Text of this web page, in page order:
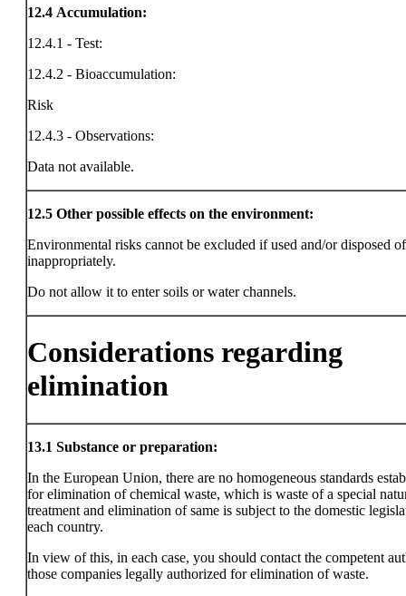
12.4 Accumulation:
12.4.1 - Test:
12.4.2 - Bioaccumulation:
Risk
12.4.3 - Observations:
Data not available.
12.5 Other possible effects on the environment:
Environmental risks cannot be excluded if used and/or disposed of
inappropriately.
Do not allow it to enter soils or water channels.
Considerations regarding
elimination
13.1 Substance or preparation:
In the European Union, there are no homogeneous standards
for elimination of chemical waste, which is waste of a special
treatment and elimination of same is subject to the domestic
each country.
In view of this, in each case, you should contact the competent
those companies legally authorized for elimination of waste.